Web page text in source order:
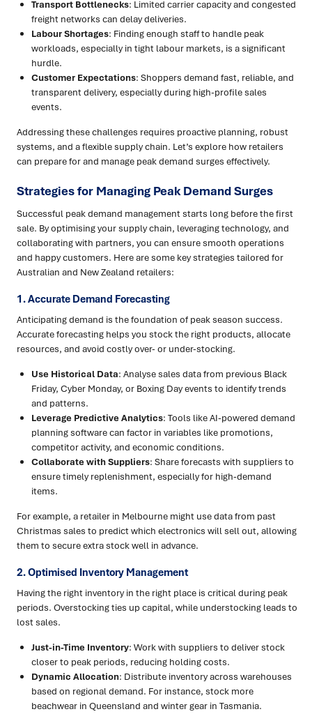
Transport Bottlenecks: Limited carrier capacity and congested
freight networks can delay deliveries.
Labour Shortages: Finding enough staff to handle peak
workloads, especially in tight labour markets, is a significant
hurdle.
Customer Expectations: Shoppers demand fast, reliable, and
transparent delivery, especially during high-profile sales
events.
Addressing these challenges requires proactive planning, robust
systems, and a flexible supply chain. Let’s explore how retailers
can prepare for and manage peak demand surges effectively.
Strategies for Managing Peak Demand Surges
Successful peak demand management starts long before the first
sale. By optimising your supply chain, leveraging technology, and
collaborating with partners, you can ensure smooth operations
and happy customers. Here are some key strategies tailored for
Australian and New Zealand retailers:
1. Accurate Demand Forecasting
Anticipating demand is the foundation of peak season success.
Accurate forecasting helps you stock the right products, allocate
resources, and avoid costly over- or under-stocking.
Use Historical Data: Analyse sales data from previous Black
Friday, Cyber Monday, or Boxing Day events to identify trends
and patterns.
Leverage Predictive Analytics: Tools like AI-powered demand
planning software can factor in variables like promotions,
competitor activity, and economic conditions.
Collaborate with Suppliers: Share forecasts with suppliers to
ensure timely replenishment, especially for high-demand
items.
For example, a retailer in Melbourne might use data from past
Christmas sales to predict which electronics will sell out, allowing
them to secure extra stock well in advance.
2. Optimised Inventory Management
Having the right inventory in the right place is critical during peak
periods. Overstocking ties up capital, while understocking leads to
lost sales.
Just-in-Time Inventory: Work with suppliers to deliver stock
closer to peak periods, reducing holding costs.
Dynamic Allocation: Distribute inventory across warehouses
based on regional demand. For instance, stock more
beachwear in Queensland and winter gear in Tasmania.